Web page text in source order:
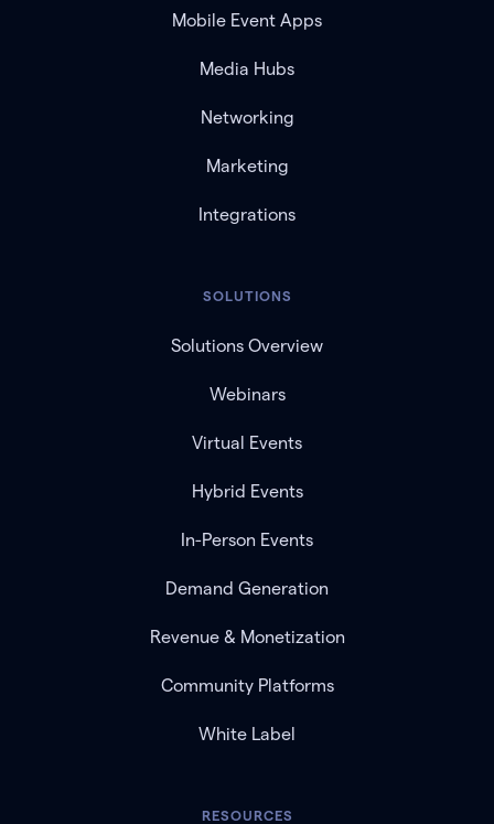
Mobile Event Apps
Media Hubs
Networking
Marketing
Integrations
SOLUTIONS
Solutions Overview
Webinars
Virtual Events
Hybrid Events
In-Person Events
Demand Generation
Revenue & Monetization
Community Platforms
White Label
RESOURCES